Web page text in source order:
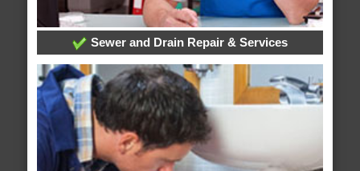
Sewer and Drain Repair & Services